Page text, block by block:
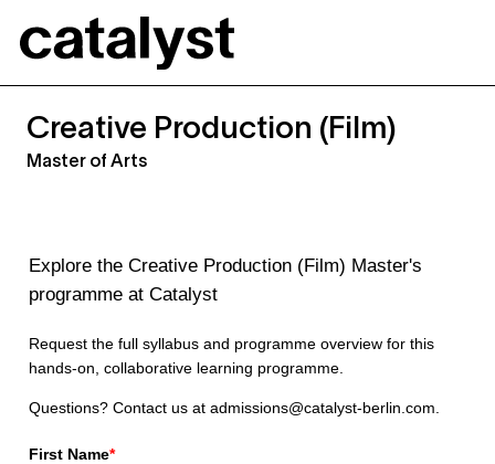
Catalyst
Creative Production (Film)
Master of Arts
Explore the Creative Production (Film) Master's
programme at Catalyst
Request the full syllabus and programme overview for this
hands-on, collaborative learning programme.
Questions? Contact us at admissions@catalyst-berlin.com.
First Name*